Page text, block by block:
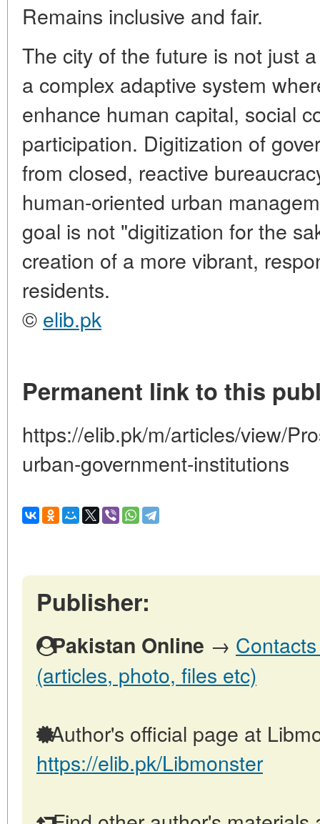
Remains inclusive and fair.
The city of the future is not just
a complex adaptive system
enhance human capital, social
participation. Digitization of
from closed, reactive
human-oriented urban
goal is not "digitization for the
creation of a more vibrant,
residents.
© elib.pk
Permanent link to this
https://elib.pk/m/articles/view/
urban-government-institutions
Publisher:
Pakistan Online →
(articles, photo, files etc)
Author's official page at
https://elib.pk/Libmonster